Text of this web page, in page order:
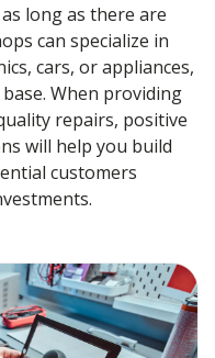
long as there are
can specialize in
cars, or appliances,
When providing
repairs, positive
will help you build
customers